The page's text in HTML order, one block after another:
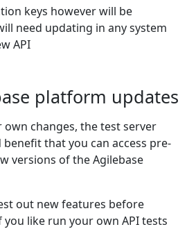
keys however will be
need updating in any system
API
platform updates
own changes, the test server
that you can access pre-
versions of the Agilebase
out new features before
you like run your own API tests